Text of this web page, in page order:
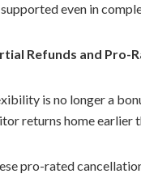
even in
Refunds and Pro-
is no longer a
returns home earlier
pro-rated